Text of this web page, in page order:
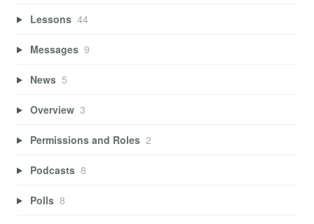
Lessons 44
Messages 9
News 5
Overview 3
Permissions and Roles 2
Podcasts 8
Polls 8